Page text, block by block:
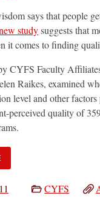
says that people
studysuggests that
it comes to finding
CYFS Faculty
Raikes, examined
level and other
perceived quality of
CYFS